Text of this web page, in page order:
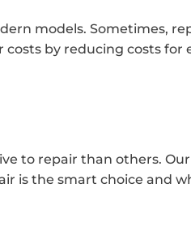
models. Sometimes,
by reducing costs for
to repair than others.
is the smart choice and